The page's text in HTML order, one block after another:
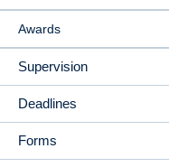
Awards
Supervision
Deadlines
Forms